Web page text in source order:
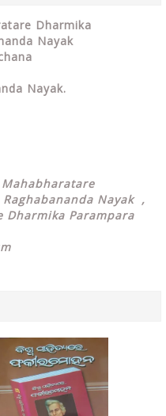
Dharmika
Nayak
Nayak.
Mahabharatare
Nayak ,
Dharmika Parampara